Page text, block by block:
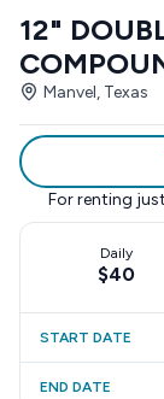
12"
Manvel, Texas
For renting
Daily
$40
START DATE
END DATE